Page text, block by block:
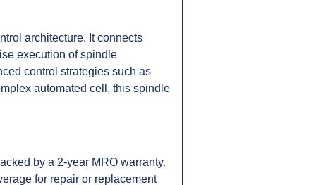
architecture. It connects
execution of spindle
control strategies such as
automated cell, this spindle
by a 2-year MRO warranty.
for repair or replacement